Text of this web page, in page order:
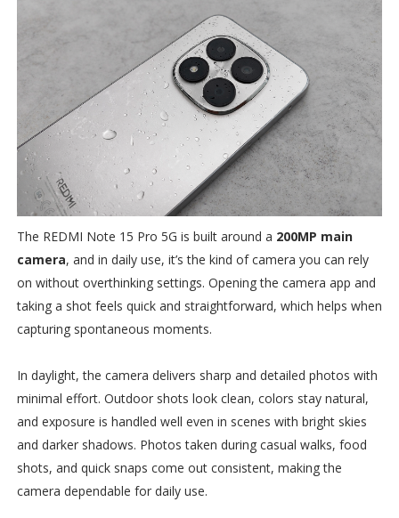
The REDMI Note 15 Pro 5G is built around a 200MP main
camera, and in daily use, it’s the kind of camera you can rely
on without overthinking settings. Opening the camera app and
taking a shot feels quick and straightforward, which helps when
capturing spontaneous moments.
In daylight, the camera delivers sharp and detailed photos with
minimal effort. Outdoor shots look clean, colors stay natural,
and exposure is handled well even in scenes with bright skies
and darker shadows. Photos taken during casual walks, food
shots, and quick snaps come out consistent, making the
camera dependable for daily use.